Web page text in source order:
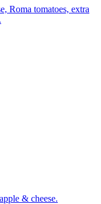
Roma tomatoes, extra
& cheese.